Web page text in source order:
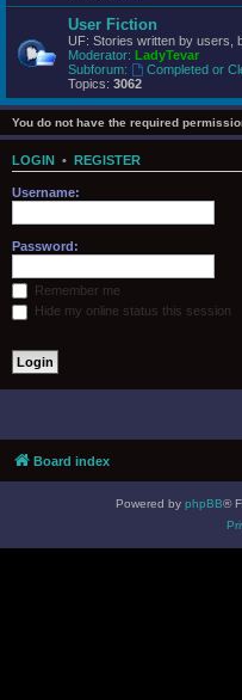
User Fiction
UF: Stories written by users,
Moderator: LadyTevar
Subforum:
Completed or
Topics: 3062
You do not have the required
LOGIN • REGISTER
Username:
Password:
Remember me
Hide my online status this session
Board index
Powered by phpBB®